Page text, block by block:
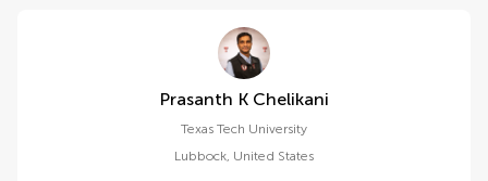
Prasanth K Chelikani
Texas Tech University
Lubbock, United States